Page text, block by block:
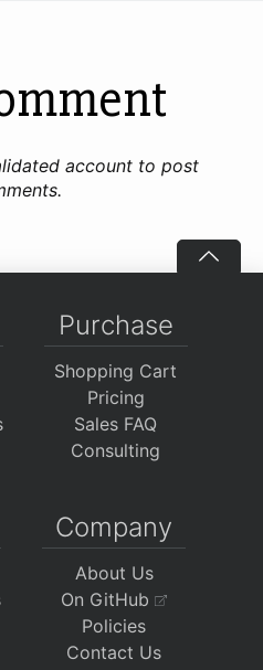
account to post
Purchase
Shopping Cart
Pricing
Sales FAQ
Consulting
Company
About Us
On GitHub
Policies
Contact Us